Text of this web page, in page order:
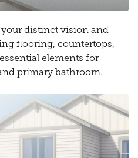
distinct vision and
flooring, countertops,
elements for
primary bathroom.